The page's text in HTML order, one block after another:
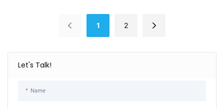
Let's Talk!
Name
1 2